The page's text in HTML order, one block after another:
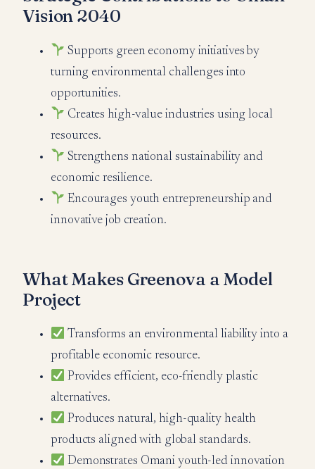
Vision 2040
Supports green economy initiatives by
turning environmental challenges into
opportunities.
Creates high-value industries using local
resources.
Strengthens national sustainability and
economic resilience.
Encourages youth entrepreneurship and
innovative job creation.
What Makes Greenova a Model
Project
Transforms an environmental liability into a
profitable economic resource.
Provides efficient, eco-friendly plastic
alternatives.
Produces natural, high-quality health
products aligned with global standards.
Demonstrates Omani youth-led innovation